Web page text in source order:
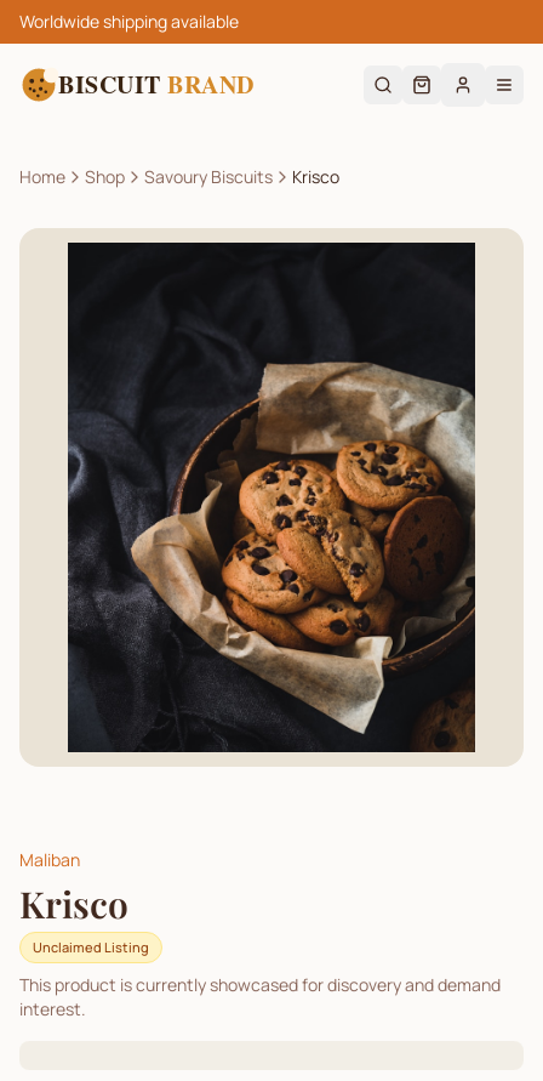
Worldwide shipping available
BISCUIT BRAND
Home Shop Savoury Biscuits Krisco
Maliban
Krisco
Unclaimed Listing
This product is currently showcased for discovery and demand
interest.